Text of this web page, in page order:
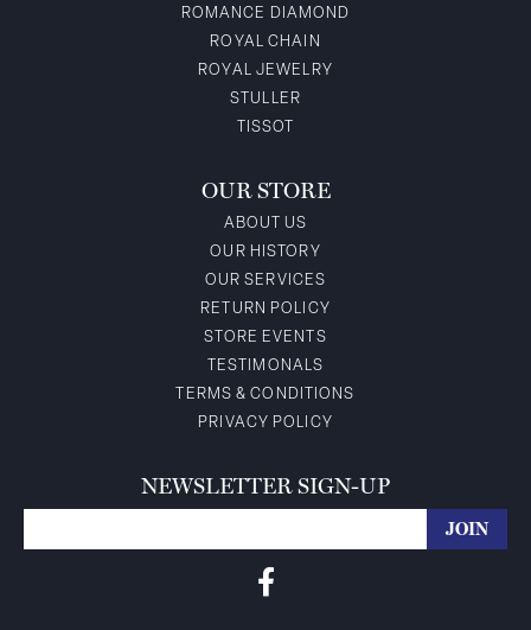
ROMANCE DIAMOND
ROYAL CHAIN
ROYAL JEWELRY
STULLER
TISSOT
OUR STORE
ABOUT US
OUR HISTORY
OUR SERVICES
RETURN POLICY
STORE EVENTS
TESTIMONALS
TERMS & CONDITIONS
PRIVACY POLICY
NEWSLETTER SIGN-UP